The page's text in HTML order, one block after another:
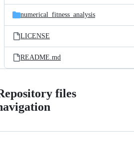
files
numerical_fitness_analysis
LICENSE
README.md
files